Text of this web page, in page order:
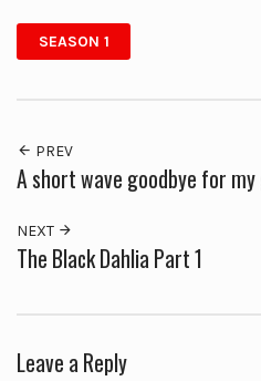
SEASON 1
PREV
A short wave goodbye for
NEXT
The Black Dahlia Part 1
Leave a Reply